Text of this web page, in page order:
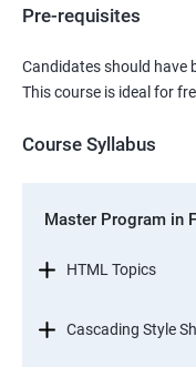
Pre-requisites
Candidates should have
This course is ideal for
Course Syllabus
Master Program in
HTML Topics
Cascading Style